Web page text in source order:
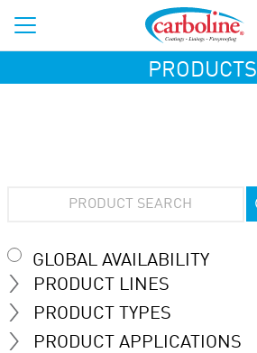
PRODUCTS
GLOBAL AVAILABILITY
PRODUCT LINES
PRODUCT TYPES
PRODUCT APPLICATIONS